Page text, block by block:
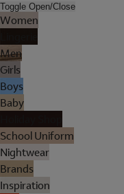
Toggle Open/Close
Women
Men
Girls
Boys
Baby
School Uniform
Nightwear
Brands
Inspiration